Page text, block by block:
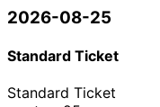
2026-08-25
Standard Ticket
Standard Ticket